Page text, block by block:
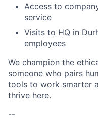
Access to
service
Visits to HQ in
employees
We champion the
someone who pairs
tools to work smarter
thrive here.
--